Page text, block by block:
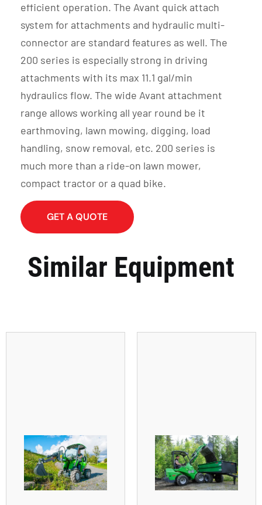
efficient operation. The Avant quick attach
system for attachments and hydraulic multi-
connector are standard features as well. The
200 series is especially strong in driving
attachments with its max 11.1 gal/min
hydraulics flow. The wide Avant attachment
range allows working all year round be it
earthmoving, lawn mowing, digging, load
handling, snow removal, etc. 200 series is
much more than a ride-on lawn mower,
compact tractor or a quad bike.
GET A QUOTE
Similar Equipment